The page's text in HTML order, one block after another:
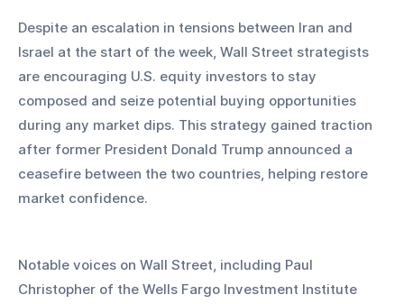
Despite an escalation in tensions between Iran and
Israel at the start of the week, Wall Street strategists
are encouraging U.S. equity investors to stay
composed and seize potential buying opportunities
during any market dips. This strategy gained traction
after former President Donald Trump announced a
ceasefire between the two countries, helping restore
market confidence.
Notable voices on Wall Street, including Paul
Christopher of the Wells Fargo Investment Institute